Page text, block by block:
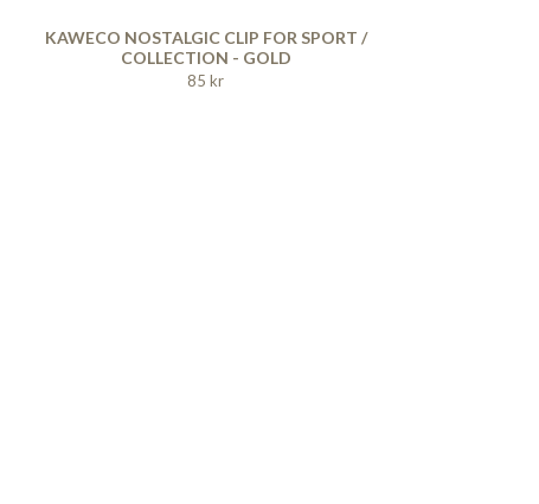
KAWECO NOSTALGIC CLIP FOR SPORT /
COLLECTION - GOLD
85 kr